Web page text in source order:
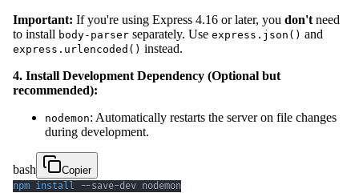
Important: If you're using Express 4.16 or later, you don't need
to install body-parser separately. Use express.json() and
express.urlencoded() instead.
4. Install Development Dependency (Optional but
recommended):
nodemon: Automatically restarts the server on file changes
during development.
bash
Copier
npm install --save-dev nodemon